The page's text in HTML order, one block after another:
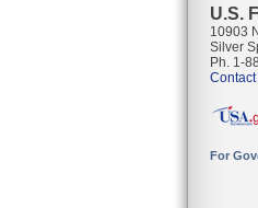
U.S.
10903
Silver
Ph. 1-
For